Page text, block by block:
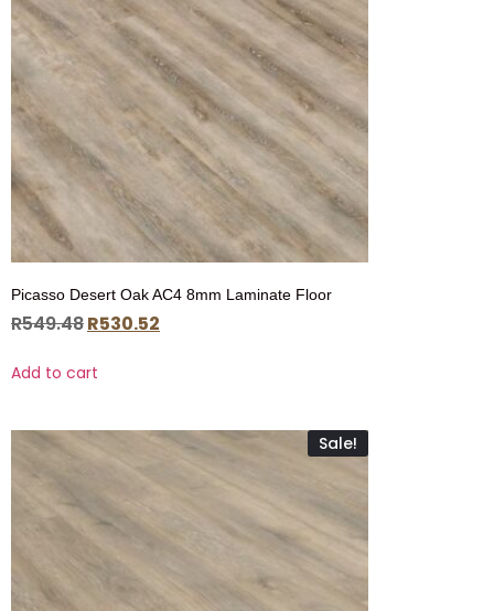
Picasso Desert Oak AC4 8mm Laminate Floor
R549.48R530.52
Add to cart
Sale!